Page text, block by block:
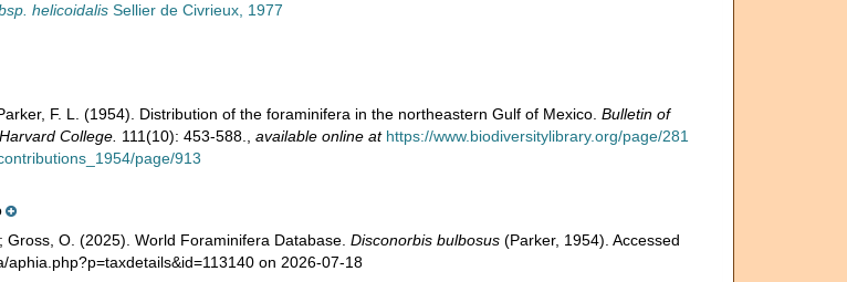
helicoidalisSellier de Civrieux, 1977
F. L. (1954). Distribution of the foraminifera in the northeastern Gulf of Mexico. Bulletin of
College. 111(10): 453-588. available online at https://www.biodiversitylibrary.org/page/281
page/913
Gross, O. (2025). World Foraminifera Database. Disconorbis bulbosus(Parker, 1954). Accessed
on 2026-07-18